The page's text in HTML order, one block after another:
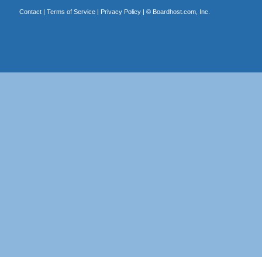
Contact| Terms of Service| Privacy Policy| © Boardhost.com, Inc.